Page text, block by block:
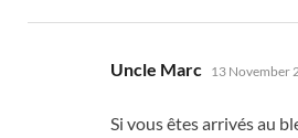
Uncle Marc says:
13 November
Si vous êtes arrivés au